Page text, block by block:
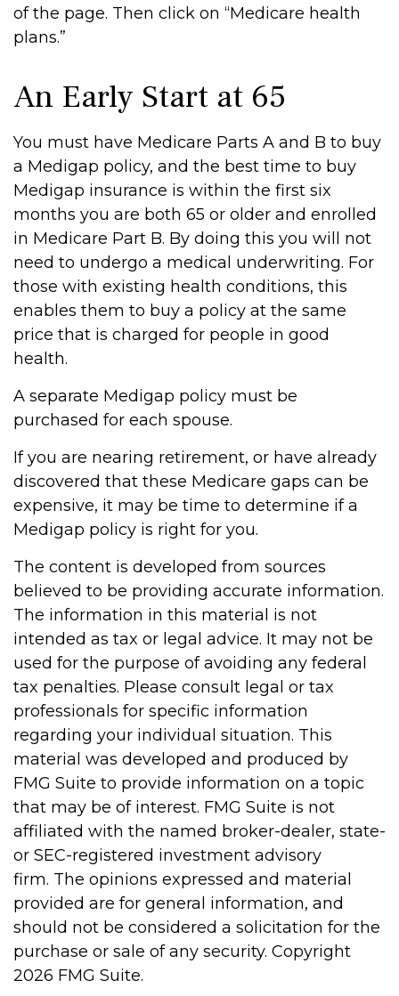
of the page. Then click on “Medicare health
plans.”
An Early Start at 65
You must have Medicare Parts A and B to buy
a Medigap policy, and the best time to buy
Medigap insurance is within the first six
months you are both 65 or older and enrolled
in Medicare Part B. By doing this you will not
need to undergo a medical underwriting. For
those with existing health conditions, this
enables them to buy a policy at the same
price that is charged for people in good
health.
A separate Medigap policy must be
purchased for each spouse.
If you are nearing retirement, or have already
discovered that these Medicare gaps can be
expensive, it may be time to determine if a
Medigap policy is right for you.
The content is developed from sources
believed to be providing accurate information.
The information in this material is not
intended as tax or legal advice. It may not be
used for the purpose of avoiding any federal
tax penalties. Please consult legal or tax
professionals for specific information
regarding your individual situation. This
material was developed and produced by
FMG Suite to provide information on a topic
that may be of interest. FMG Suite is not
affiliated with the named broker-dealer, state-
or SEC-registered investment advisory
firm. The opinions expressed and material
provided are for general information, and
should not be considered a solicitation for the
purchase or sale of any security. Copyright
2026 FMG Suite.